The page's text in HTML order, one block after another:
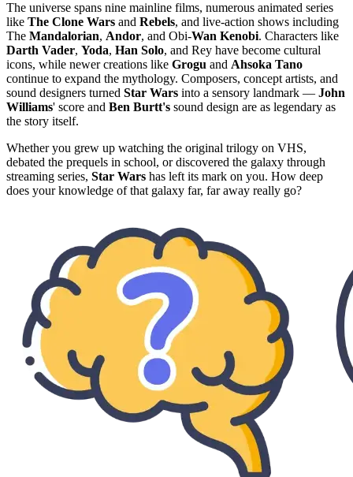
The universe spans nine mainline films, numerous animated series
like The Clone Wars and Rebels, and live-action shows including
The Mandalorian, Andor, and Obi-Wan Kenobi. Characters like
Darth Vader, Yoda, Han Solo, and Rey have become cultural
icons, while newer creations like Grogu and Ahsoka Tano
continue to expand the mythology. Composers, concept artists, and
sound designers turned Star Wars into a sensory landmark — John
Williams' score and Ben Burtt's sound design are as legendary as
the story itself.
Whether you grew up watching the original trilogy on VHS,
debated the prequels in school, or discovered the galaxy through
streaming series, Star Wars has left its mark on you. How deep
does your knowledge of that galaxy far, far away really go?